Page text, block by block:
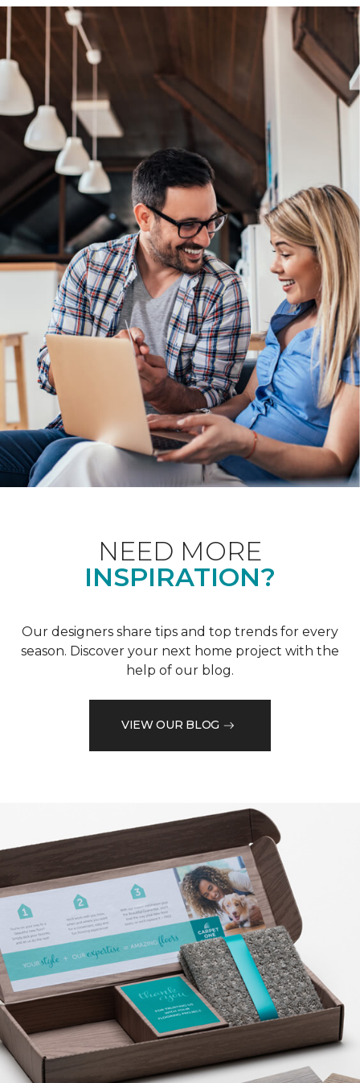
NEED MORE
INSPIRATION?
Our designers share tips and top trends for every
season. Discover your next home project with the
help of our blog.
VIEW OUR BLOG